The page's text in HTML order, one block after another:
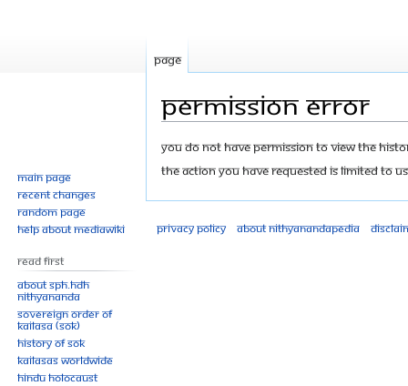
Permission error
Jump
to
Jump
to
You do not have permission to view the
The action you have requested is limited to
Page
Main page
Recent changes
Random page
Help about MediaWiki
Read First
About SPH.HDH
Nithyananda
Sovereign Order of
KAILASA (SOK)
History of SOK
KAILASAs Worldwide
Hindu Holocaust
Privacy policy About Nithyanandapedia